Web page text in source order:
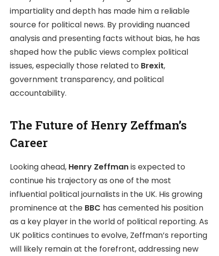
impartiality and depth has made him a reliable
source for political news. By providing nuanced
analysis and presenting facts without bias, he has
shaped how the public views complex political
issues, especially those related to Brexit,
government transparency, and political
accountability.
The Future of Henry Zeffman’s
Career
Looking ahead, Henry Zeffmanis expected to
continue his trajectory as one of the most
influential political journalists in the UK. His growing
prominence at the BBC has cemented his position
as a key player in the world of political reporting. As
UK politics continues to evolve, Zeffman’s reporting
will likely remain at the forefront, addressing new